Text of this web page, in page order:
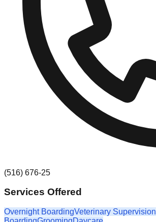
(516) 676-25
Services Offered
Overnight BoardingVeterinary Supervision